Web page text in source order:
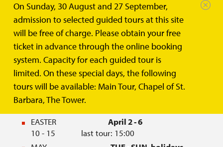
On Sunday, 30 August and 27 September,
admission to selected guided tours at this site
will be free of charge. Please obtain your free
ticket in advance through the online booking
system. Capacity for each guided tour is
limited. On these special days, the following
tours will be available: Main Tour, Chapel of St.
Barbara, The Tower.
Castle Café Plan your visit Opening hours
Opening hours
Openning hours for 2026:
APRILSAT
EASTER April 2 - 6
10 - 15 last tour: 15:00